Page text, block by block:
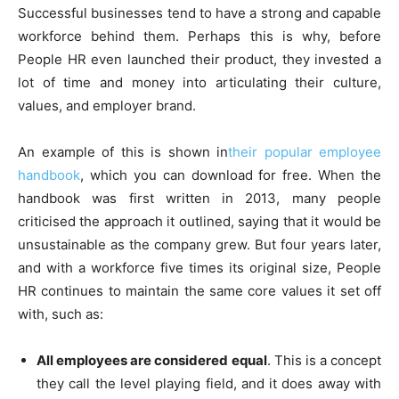
Successful businesses tend to have a strong and capable
workforce behind them. Perhaps this is why, before
People HR even launched their product, they invested a
lot of time and money into articulating their culture,
values, and employer brand.
An example of this is shown intheir popular employee
handbook, which you can download for free. When the
handbook was first written in 2013, many people
criticised the approach it outlined, saying that it would be
unsustainable as the company grew. But four years later,
and with a workforce five times its original size, People
HR continues to maintain the same core values it set off
with, such as:
All employees are considered equal. This is a concept
they call the level playing field, and it does away with